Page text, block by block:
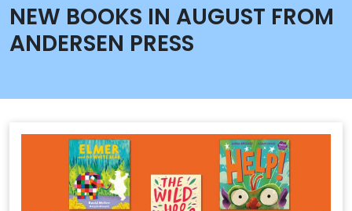
NEW BOOKS IN AUGUST FROM
ANDERSEN PRESS